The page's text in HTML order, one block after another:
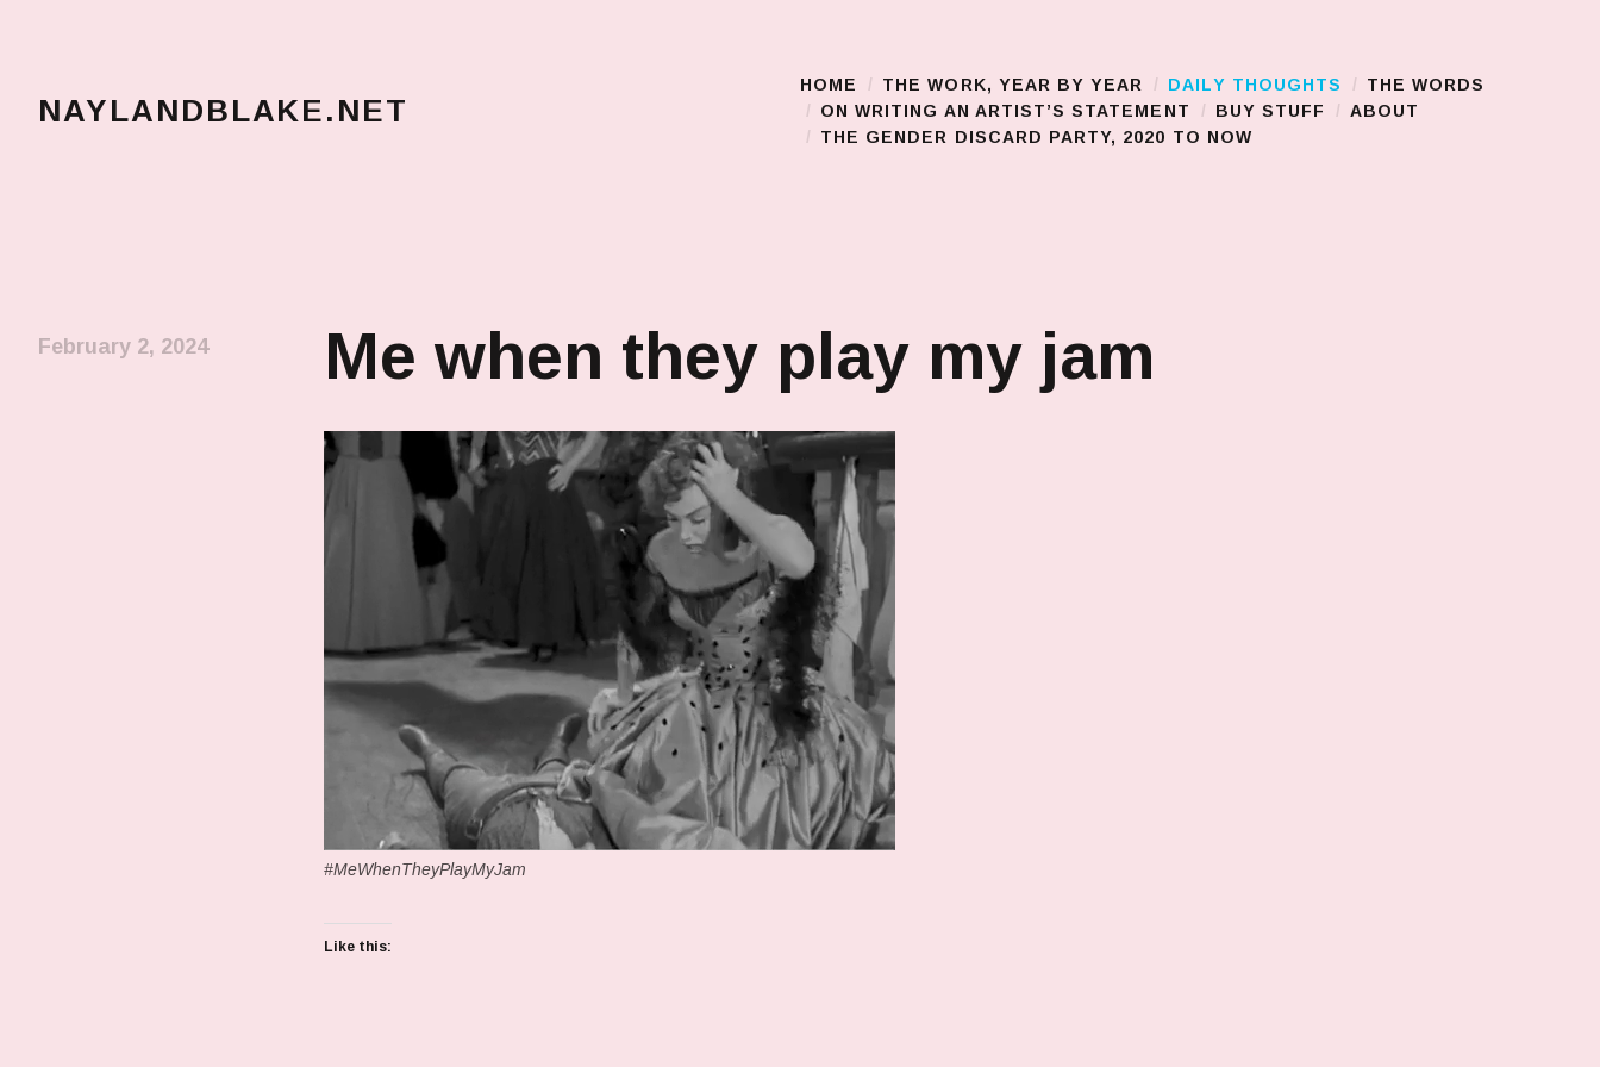
NAYLANDBLAKE.NET Main Menu
HOME THE WORK, YEAR BY YEAR DAILY THOUGHTS
THE WORDS
ON WRITING AN ARTIST’S STATEMENT
BUY STUFF
ABOUT
THE GENDER DISCARD PARTY, 2020 TO NOW
Me when they play my jam
February 2, 2024
#MeWhenTheyPlayMyJam
Like this: